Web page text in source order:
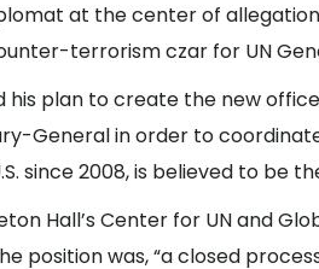
at the center of
terrorism czar for UN
his plan to create the new
General in order to
since 2008, is believed to be
Hall’s Center for UN and
position was, “a closed